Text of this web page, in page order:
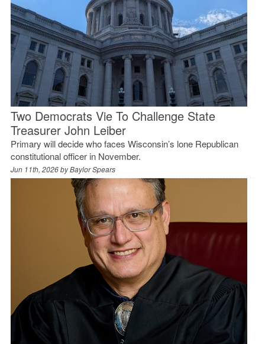
Two Democrats Vie To Challenge State
Treasurer John Leiber
Primary will decide who faces Wisconsin’s lone Republican
constitutional officer in November.
Jun 11th, 2026 byBaylor Spears